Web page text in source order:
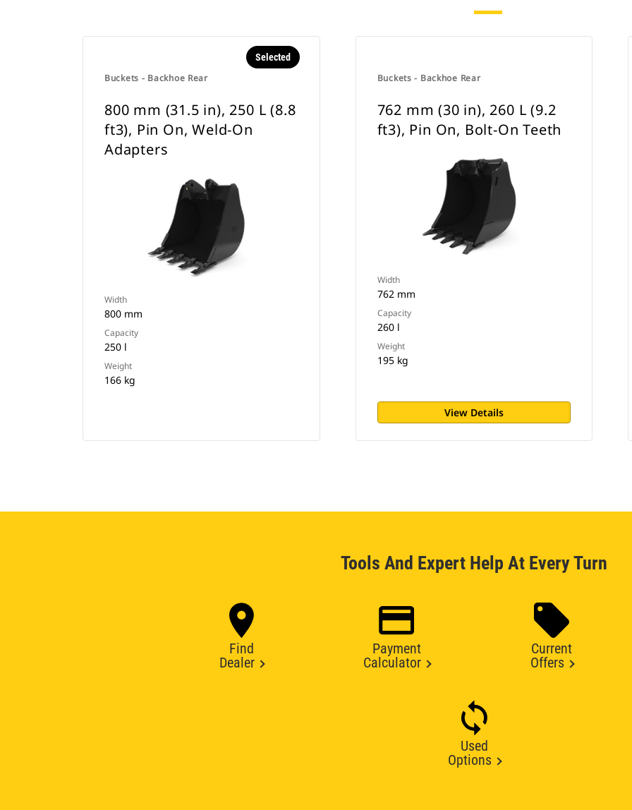
Buckets - Backhoe Rear
Selected
800 mm (31.5 in), 250 L (8.8
ft3), Pin On, Weld-On
Adapters
Width
800 mm
Capacity
250 l
Weight
166 kg
Buckets - Backhoe Rear
762 mm (30 in), 260 L (9.2
ft3), Pin On, Bolt-On Teeth
Width
762 mm
Capacity
260 l
Weight
195 kg
View Details
Tools And Expert Help At Every Turn
Find
Dealer
Payment
Calculator
Current
Offers
Used
Options